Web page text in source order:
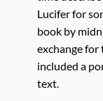
Lucifer for
book by
exchange for
included a
text.